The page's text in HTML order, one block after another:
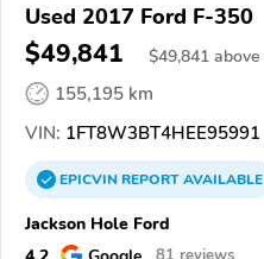
Used 2017 Ford F-350
$49,841 $49,841 above
155,195 km
VIN: 1FT8W3BT4HEE95991
EPICVINREPORTAVAILABLE
Jackson Hole Ford